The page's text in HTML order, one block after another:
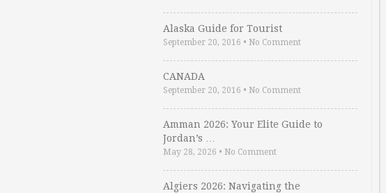
Alaska Guide for Tourist
September 20, 2016 • No Comment
CANADA
September 20, 2016 • No Comment
Amman 2026: Your Elite Guide to
Jordan’s …
May 28, 2026 • No Comment
Algiers 2026: Navigating the